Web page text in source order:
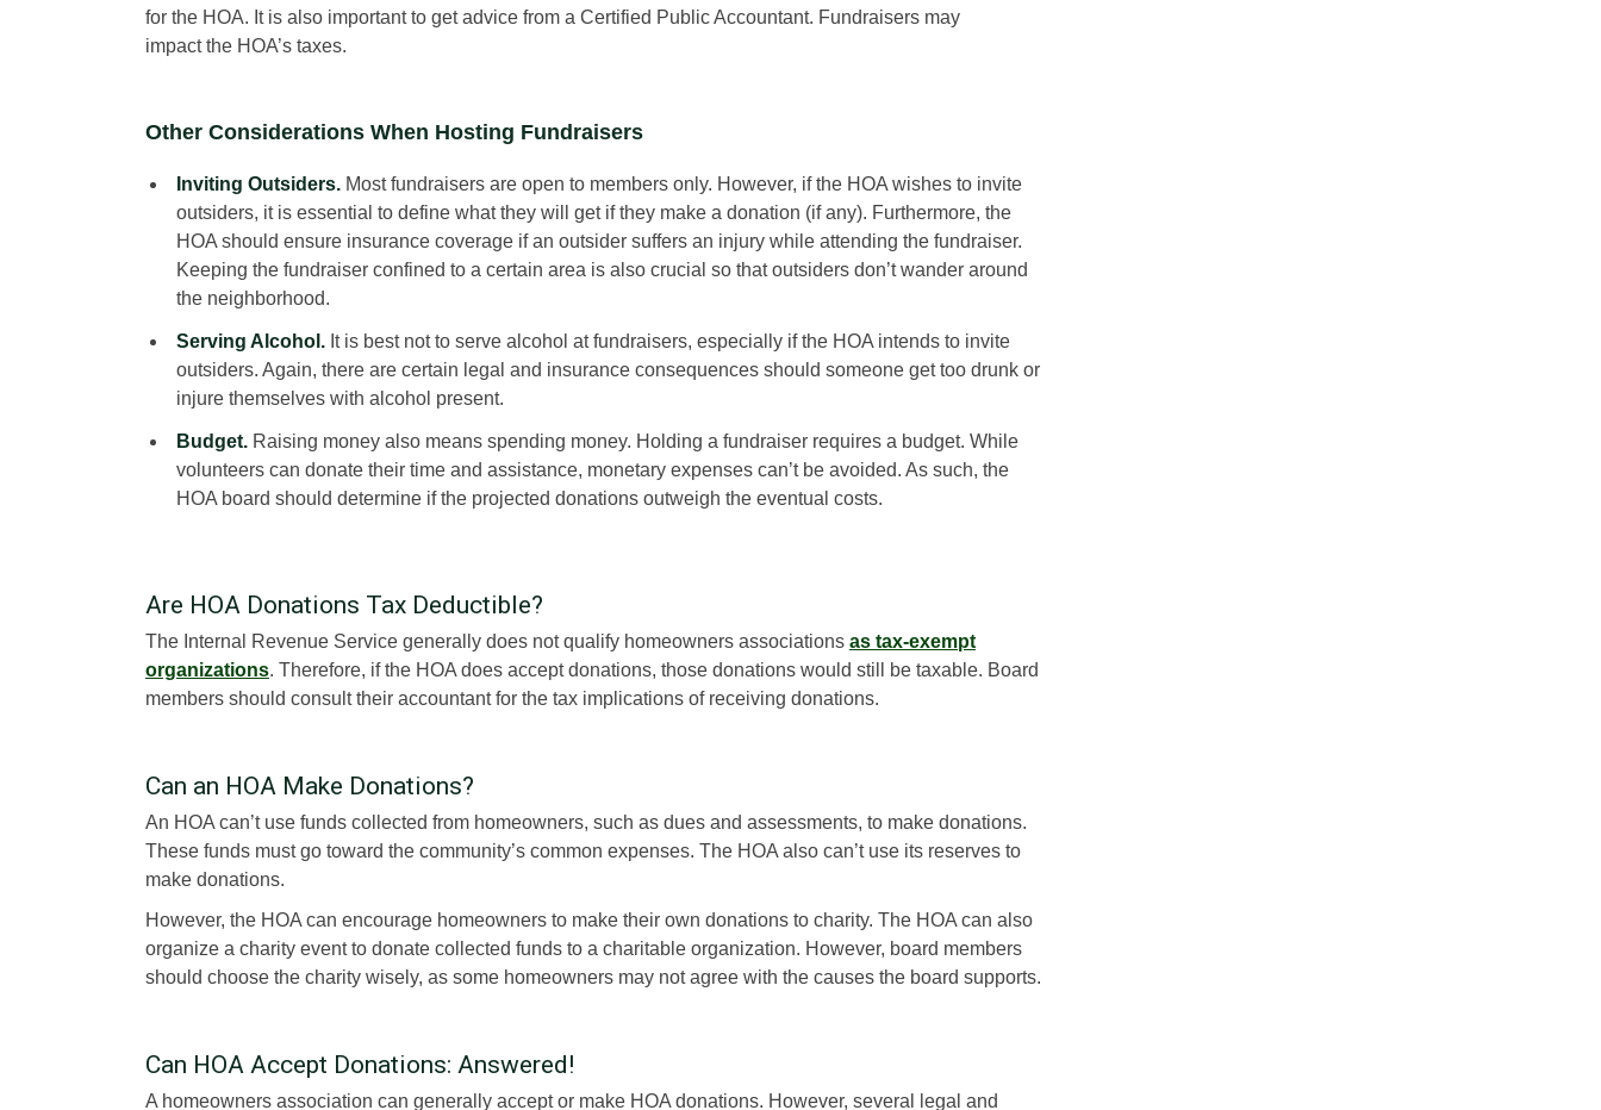
for the HOA. It is also important to get advice from a Certified Public Accountant. Fundraisers may
impact the HOA’s taxes.
Other Considerations When Hosting Fundraisers
Inviting Outsiders. Most fundraisers are open to members only. However, if the HOA wishes to invite
outsiders, it is essential to define what they will get if they make a donation (if any). Furthermore, the
HOA should ensure insurance coverage if an outsider suffers an injury while attending the fundraiser.
Keeping the fundraiser confined to a certain area is also crucial so that outsiders don’t wander around
the neighborhood.
Serving Alcohol. It is best not to serve alcohol at fundraisers, especially if the HOA intends to invite
outsiders. Again, there are certain legal and insurance consequences should someone get too drunk or
injure themselves with alcohol present.
Budget. Raising money also means spending money. Holding a fundraiser requires a budget. While
volunteers can donate their time and assistance, monetary expenses can’t be avoided. As such, the
HOA board should determine if the projected donations outweigh the eventual costs.
Are HOA Donations Tax Deductible?
The Internal Revenue Service generally does not qualify homeowners associations as tax-exempt
organizations. Therefore, if the HOA does accept donations, those donations would still be taxable. Board
members should consult their accountant for the tax implications of receiving donations.
Can an HOA Make Donations?
An HOA can’t use funds collected from homeowners, such as dues and assessments, to make donations.
These funds must go toward the community’s common expenses. The HOA also can’t use its reserves to
make donations.
However, the HOA can encourage homeowners to make their own donations to charity. The HOA can also
organize a charity event to donate collected funds to a charitable organization. However, board members
should choose the charity wisely, as some homeowners may not agree with the causes the board supports.
Can HOA Accept Donations: Answered!
A homeowners association can generally accept or make HOA donations. However, several legal and